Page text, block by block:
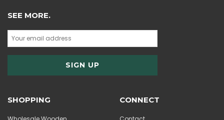
SEE MORE.
SHOPPING CONNECT